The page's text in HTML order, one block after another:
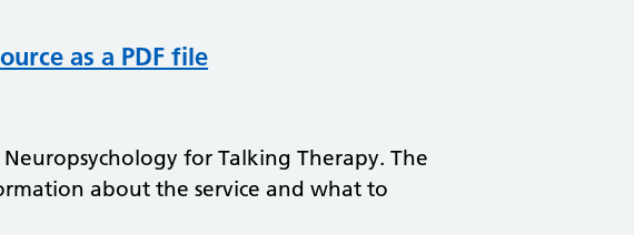
as a PDF file
for Talking Therapy. The
about the service and what to